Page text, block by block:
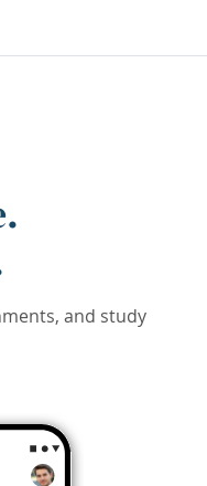
and study